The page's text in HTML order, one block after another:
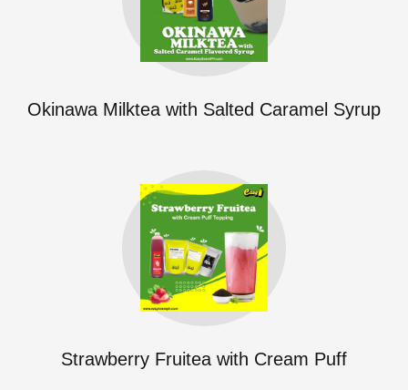
Okinawa Milktea with Salted Caramel Syrup
Strawberry Fruitea with Cream Puff